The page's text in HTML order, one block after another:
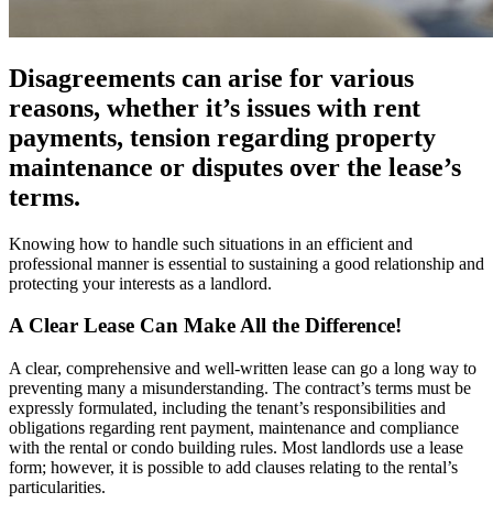
Disagreements can arise for various
reasons, whether it’s issues with rent
payments, tension regarding property
maintenance or disputes over the lease’s
terms.
Knowing how to handle such situations in an efficient and
professional manner is essential to sustaining a good relationship and
protecting your interests as a landlord.
A Clear Lease Can Make All the Difference!
A clear, comprehensive and well-written lease can go a long way to
preventing many a misunderstanding. The contract’s terms must be
expressly formulated, including the tenant’s responsibilities and
obligations regarding rent payment, maintenance and compliance
with the rental or condo building rules. Most landlords use a lease
form; however, it is possible to add clauses relating to the rental’s
particularities.